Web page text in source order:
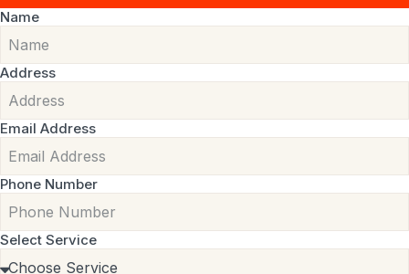
Name
Address
Email Address
Phone Number
Select Service